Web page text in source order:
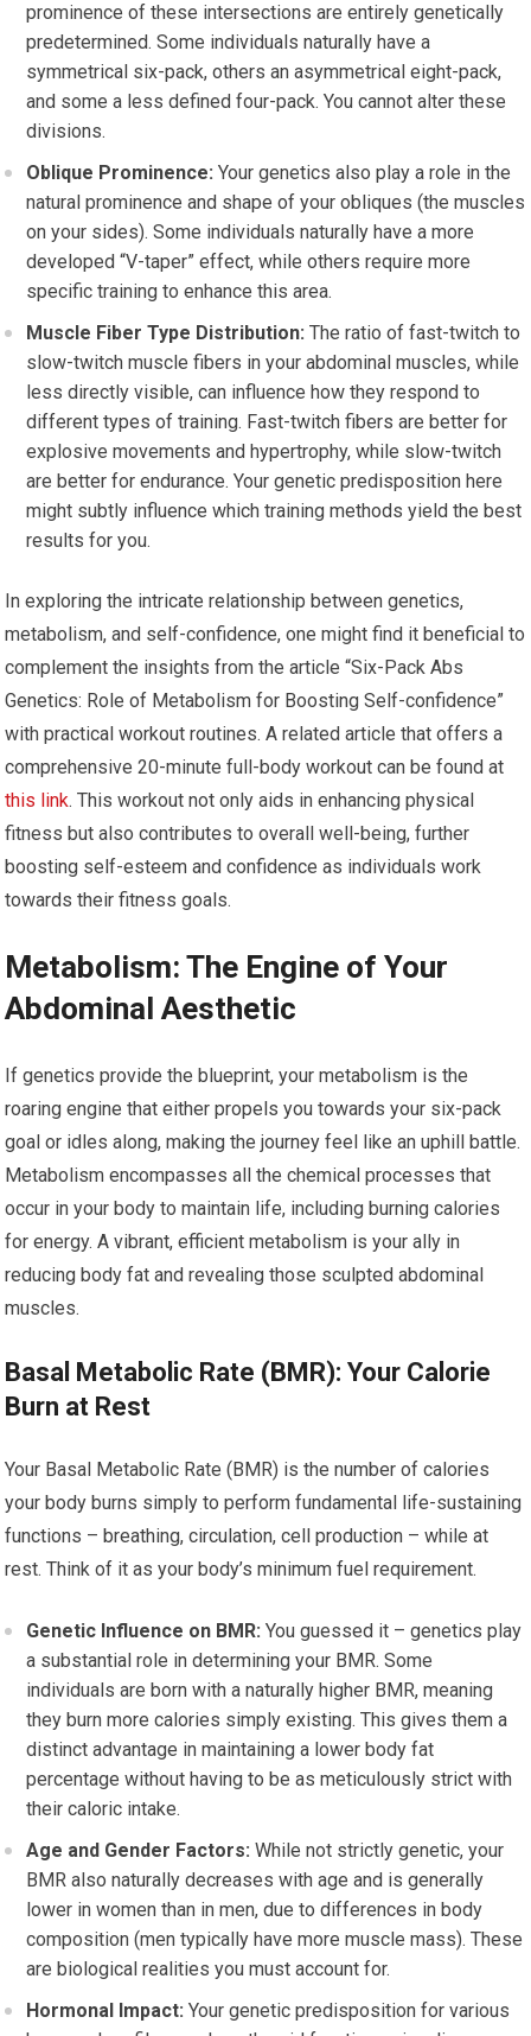
prominence of these intersections are entirely genetically
predetermined. Some individuals naturally have a
symmetrical six-pack, others an asymmetrical eight-pack,
and some a less defined four-pack. You cannot alter these
divisions.
Oblique Prominence: Your genetics also play a role in the
natural prominence and shape of your obliques (the muscles
on your sides). Some individuals naturally have a more
developed “V-taper” effect, while others require more
specific training to enhance this area.
Muscle Fiber Type Distribution: The ratio of fast-twitch to
slow-twitch muscle fibers in your abdominal muscles, while
less directly visible, can influence how they respond to
different types of training. Fast-twitch fibers are better for
explosive movements and hypertrophy, while slow-twitch
are better for endurance. Your genetic predisposition here
might subtly influence which training methods yield the best
results for you.
In exploring the intricate relationship between genetics,
metabolism, and self-confidence, one might find it beneficial to
complement the insights from the article “Six-Pack Abs
Genetics: Role of Metabolism for Boosting Self-confidence”
with practical workout routines. A related article that offers a
comprehensive 20-minute full-body workout can be found at
this link. This workout not only aids in enhancing physical
fitness but also contributes to overall well-being, further
boosting self-esteem and confidence as individuals work
towards their fitness goals.
Metabolism: The Engine of Your
Abdominal Aesthetic
If genetics provide the blueprint, your metabolism is the
roaring engine that either propels you towards your six-pack
goal or idles along, making the journey feel like an uphill battle.
Metabolism encompasses all the chemical processes that
occur in your body to maintain life, including burning calories
for energy. A vibrant, efficient metabolism is your ally in
reducing body fat and revealing those sculpted abdominal
muscles.
Basal Metabolic Rate (BMR): Your Calorie
Burn at Rest
Your Basal Metabolic Rate (BMR) is the number of calories
your body burns simply to perform fundamental life-sustaining
functions – breathing, circulation, cell production – while at
rest. Think of it as your body’s minimum fuel requirement.
Genetic Influence on BMR: You guessed it – genetics play
a substantial role in determining your BMR. Some
individuals are born with a naturally higher BMR, meaning
they burn more calories simply existing. This gives them a
distinct advantage in maintaining a lower body fat
percentage without having to be as meticulously strict with
their caloric intake.
Age and Gender Factors: While not strictly genetic, your
BMR also naturally decreases with age and is generally
lower in women than in men, due to differences in body
composition (men typically have more muscle mass). These
are biological realities you must account for.
Hormonal Impact: Your genetic predisposition for various